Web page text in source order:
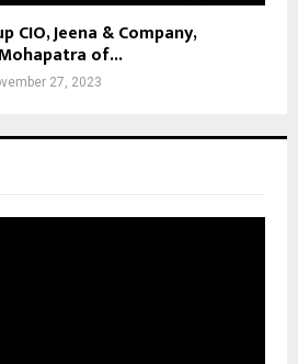
CIO, Jeena & Company,
of...
27, 2023